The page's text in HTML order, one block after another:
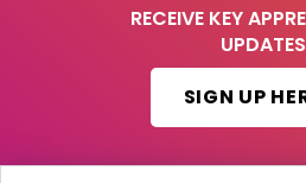
RECEIVE KEY
SIGN UP